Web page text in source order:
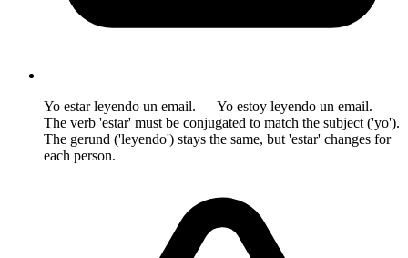
Yo estar leyendo un email. — Yo estoy leyendo un email. —
The verb 'estar' must be conjugated to match the subject ('yo').
The gerund ('leyendo') stays the same, but 'estar' changes for
each person.